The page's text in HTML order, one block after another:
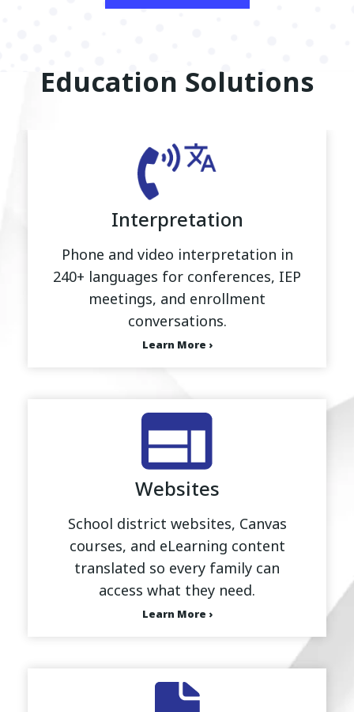
Education Solutions
Interpretation
Phone and video interpretation in
240+ languages for conferences, IEP
meetings, and enrollment
conversations.
Learn More ›
Websites
School district websites, Canvas
courses, and eLearning content
translated so every family can
access what they need.
Learn More ›